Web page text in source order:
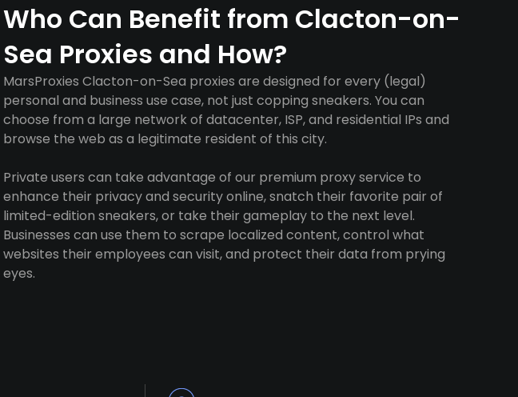
Who Can Benefit from Clacton-on-
Sea Proxies and How?
MarsProxies Clacton-on-Sea proxies are designed for every (legal)
personal and business use case, not just copping sneakers. You can
choose from a large network of datacenter, ISP, and residential IPs and
browse the web as a legitimate resident of this city.
Private users can take advantage of our premium proxy service to
enhance their privacy and security online, snatch their favorite pair of
limited-edition sneakers, or take their gameplay to the next level.
Businesses can use them to scrape localized content, control what
websites their employees can visit, and protect their data from prying
eyes.